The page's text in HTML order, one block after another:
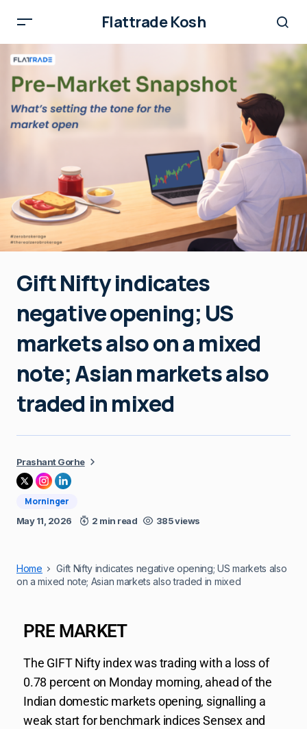
Flattrade Kosh
Gift Nifty indicates
negative opening; US
markets also on a mixed
note; Asian markets also
traded in mixed
Prashant Gorhe
Morninger
May 11, 2026 2 min read 385 views
Home
Gift Nifty indicates negative opening; US markets also
on a mixed note; Asian markets also traded in mixed
PRE MARKET
The GIFT Nifty index was trading with a loss of
0.78 percent on Monday morning, ahead of the
Indian domestic markets opening, signalling a
weak start for benchmark indices Sensex and